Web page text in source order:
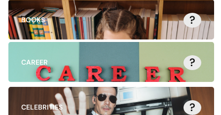
BOOKS ?
CAREER ?
CELEBRITIES ?